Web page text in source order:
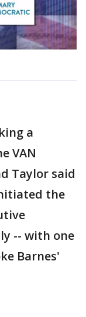
a
VAN
Taylor said
the
-- with one
Barnes'